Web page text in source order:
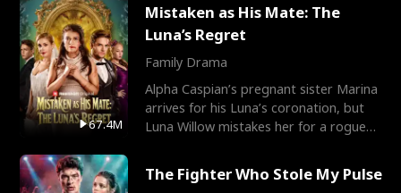
67.4M
Mistaken as His Mate: The
Luna’s Regret
Family Drama
Alpha Caspian’s pregnant sister Marina
arrives for his Luna’s coronation, but
Luna Willow mistakes her for a rogue
The Fighter Who Stole My Pulse